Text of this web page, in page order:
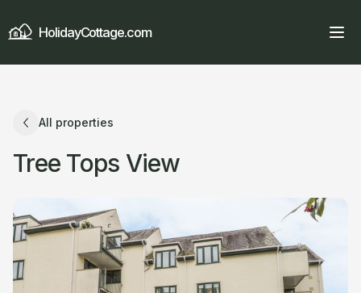
HolidayCottage.com
All properties
Tree Tops View